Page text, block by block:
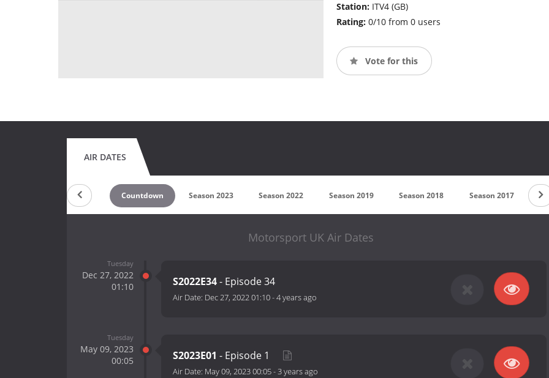
Station: ITV4 (GB)
Rating: 0/10 from 0 users
Vote for this
AIR DATES
Countdown Season 2023 Season 2022 Season 2019 Season 2018 Season 2017
Motorsport UK Air Dates
Tuesday
Dec 27, 2022
01:10
S2022E34- Episode 34
Air Date: Dec 27, 2022 01:10-4 years ago
Tuesday
May 09, 2023
00:05
S2023E01 - Episode 1
Air Date: May 09, 2023 00:05-3 years ago